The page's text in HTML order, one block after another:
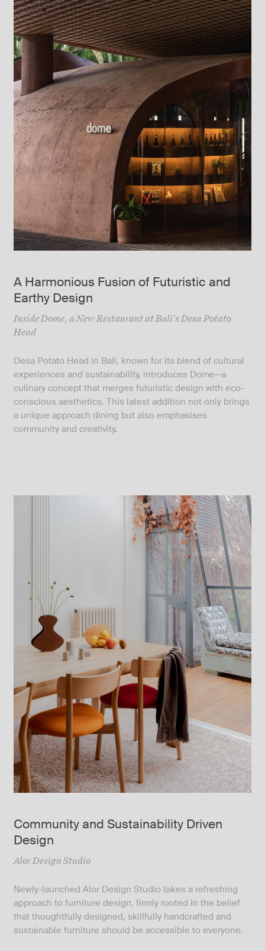
A Harmonious Fusion of Futuristic and
Earthy Design
Inside Dome, a New Restaurant at Bali’s Desa Potato
Head
Desa Potato Head in Bali, known for its blend of cultural
experiences and sustainability, introduces Dome—a
culinary concept that merges futuristic design with eco-
conscious aesthetics. This latest addition not only brings
a unique approach dining but also emphasises
community and creativity.
Community and Sustainability Driven
Design
Alor Design Studio
Newly-launched Alor Design Studio takes a refreshing
approach to furniture design, firmly rooted in the belief
that thoughtfully designed, skillfully handcrafted and
sustainable furniture should be accessible to everyone.